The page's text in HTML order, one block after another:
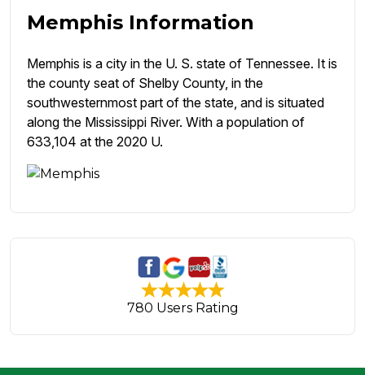
Memphis Information
Memphis is a city in the U. S. state of Tennessee. It is
the county seat of Shelby County, in the
southwesternmost part of the state, and is situated
along the Mississippi River. With a population of
633,104 at the 2020 U.
780 Users Rating